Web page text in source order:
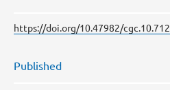
https://doi.org/10.47982/cgc.10.712
Published